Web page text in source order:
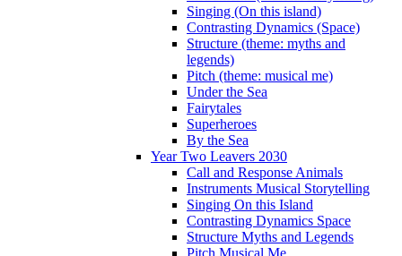
Singing (On this island)
Contrasting Dynamics (Space)
Structure (theme: myths and
legends)
Pitch (theme: musical me)
Under the Sea
Fairytales
Superheroes
By the Sea
Year Two Leavers 2030
Call and Response Animals
Instruments Musical Storytelling
Singing On this Island
Contrasting Dynamics Space
Structure Myths and Legends
Pitch Musical Me